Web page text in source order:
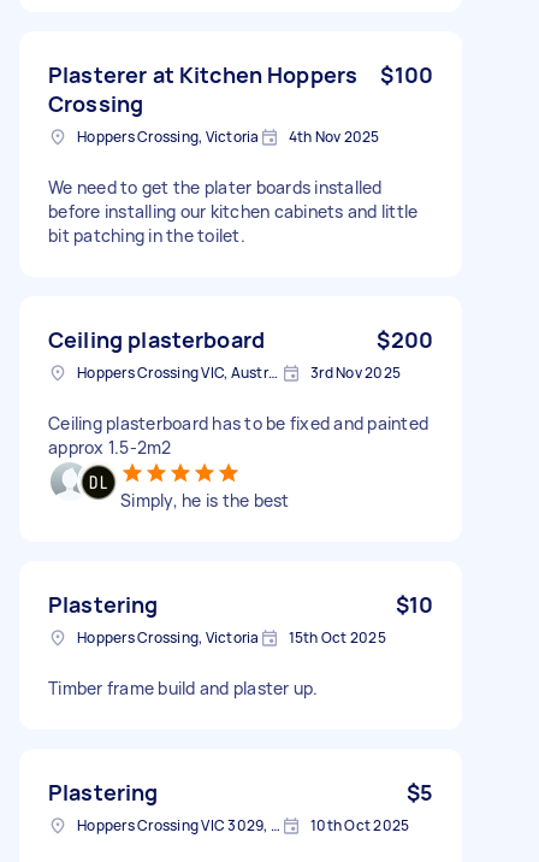
Plasterer at Kitchen Hoppers
Crossing
$100
Hoppers Crossing, Victoria 4th Nov 2025
We need to get the plater boards installed
before installing our kitchen cabinets and little
bit patching in the toilet.
Ceiling plasterboard $200
Hoppers Crossing VIC, Australia 3rd Nov 2025
Ceiling plasterboard has to be fixed and painted
approx 1.5-2m2
Simply, he is the best
Plastering $10
Hoppers Crossing, Victoria 15th Oct 2025
Timber frame build and plaster up.
Plastering $5
Hoppers Crossing VIC 3029, Australia 10th Oct 2025